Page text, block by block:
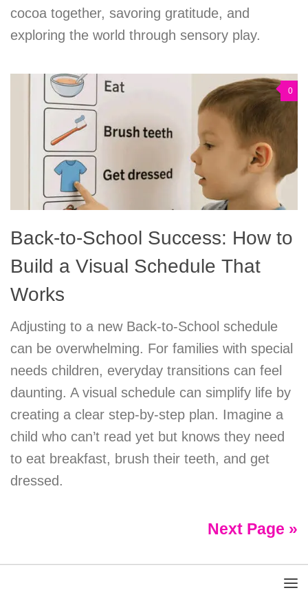
cocoa together, savoring gratitude, and
exploring the world through sensory play.
0
Back-to-School Success: How to
Build a Visual Schedule That
Works
Adjusting to a new Back-to-School schedule
can be overwhelming. For families with special
needs children, everyday transitions can feel
daunting. A visual schedule can simplify life by
creating a clear step-by-step plan. Imagine a
child who can’t read yet but knows they need
to eat breakfast, brush their teeth, and get
dressed.
Next Page »